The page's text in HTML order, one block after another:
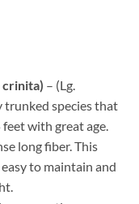
crinita) – (Lg.
trunked species that
with great age.
long fiber. This
to maintain and